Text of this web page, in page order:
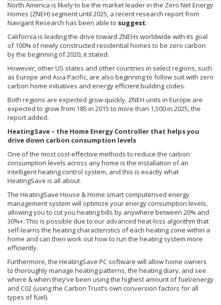
North America is likely to be the market leader in the Zero Net Energy
Homes (ZNEH) segment until 2025, a recent research report from
Navigant Research has been able to suggest.
California is leading the drive toward ZNEHs worldwide with its goal
of 100% of newly constructed residential homes to be zero carbon
by the beginning of 2020, it stated.
However, other US states and other countries in select regions, such
as Europe and Asia Pacific, are also beginning to follow suit with zero
carbon home initiatives and energy efficient building codes.
Both regions are expected grow quickly. ZNEH units in Europe are
expected to grow from 185 in 2015 to more than 1,500 in 2025, the
report added.
HeatingSave – the Home Energy Controller that helps you
drive down carbon consumption levels
One of the most cost-effective methods to reduce the carbon
consumption levels across any home is the installation of an
intelligent heating control system, and this is exactly what
HeatingSave is all about.
The HeatingSave House & Home smart computerised energy
management system will optimize your energy consumption levels,
allowing you to cut you heating bills by anywhere between 20% and
30%+. This is possible due to our advanced heat-loss algorithm that
self-learns the heating characteristics of each heating zone within a
home and can then work out how to run the heating system more
efficiently.
Furthermore, the HeatingSave PC software will allow home owners
to thoroughly manage heating patterns, the heating diary, and see
where & when they’ve been using the highest amount of fuel/energy
and C02 (using the Carbon Trust’s own conversion factors for all
types of fuel).